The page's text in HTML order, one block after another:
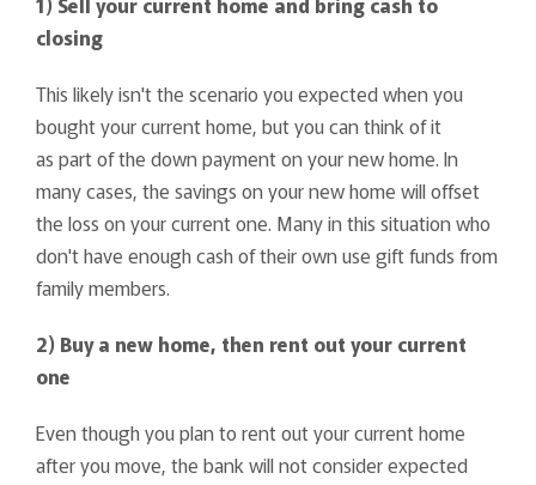
closing
This likely isn't the scenario you expected when you
bought your current home, but you can think of it
as part of the down payment on your new home. In
many cases, the savings on your new home will offset
the loss on your current one. Many in this situation who
don't have enough cash of their own use gift funds from
family members.
2) Buy a new home, then rent out your current
one
Even though you plan to rent out your current home
after you move, the bank will not consider expected